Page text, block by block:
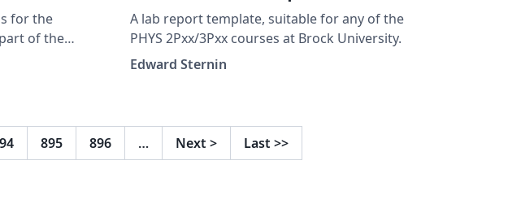
for the
of the
at
A lab report template, suitable for any of the
PHYS 2Pxx/3Pxx courses at Brock University.
Edward Sternin
895 896 … Next > Last >>